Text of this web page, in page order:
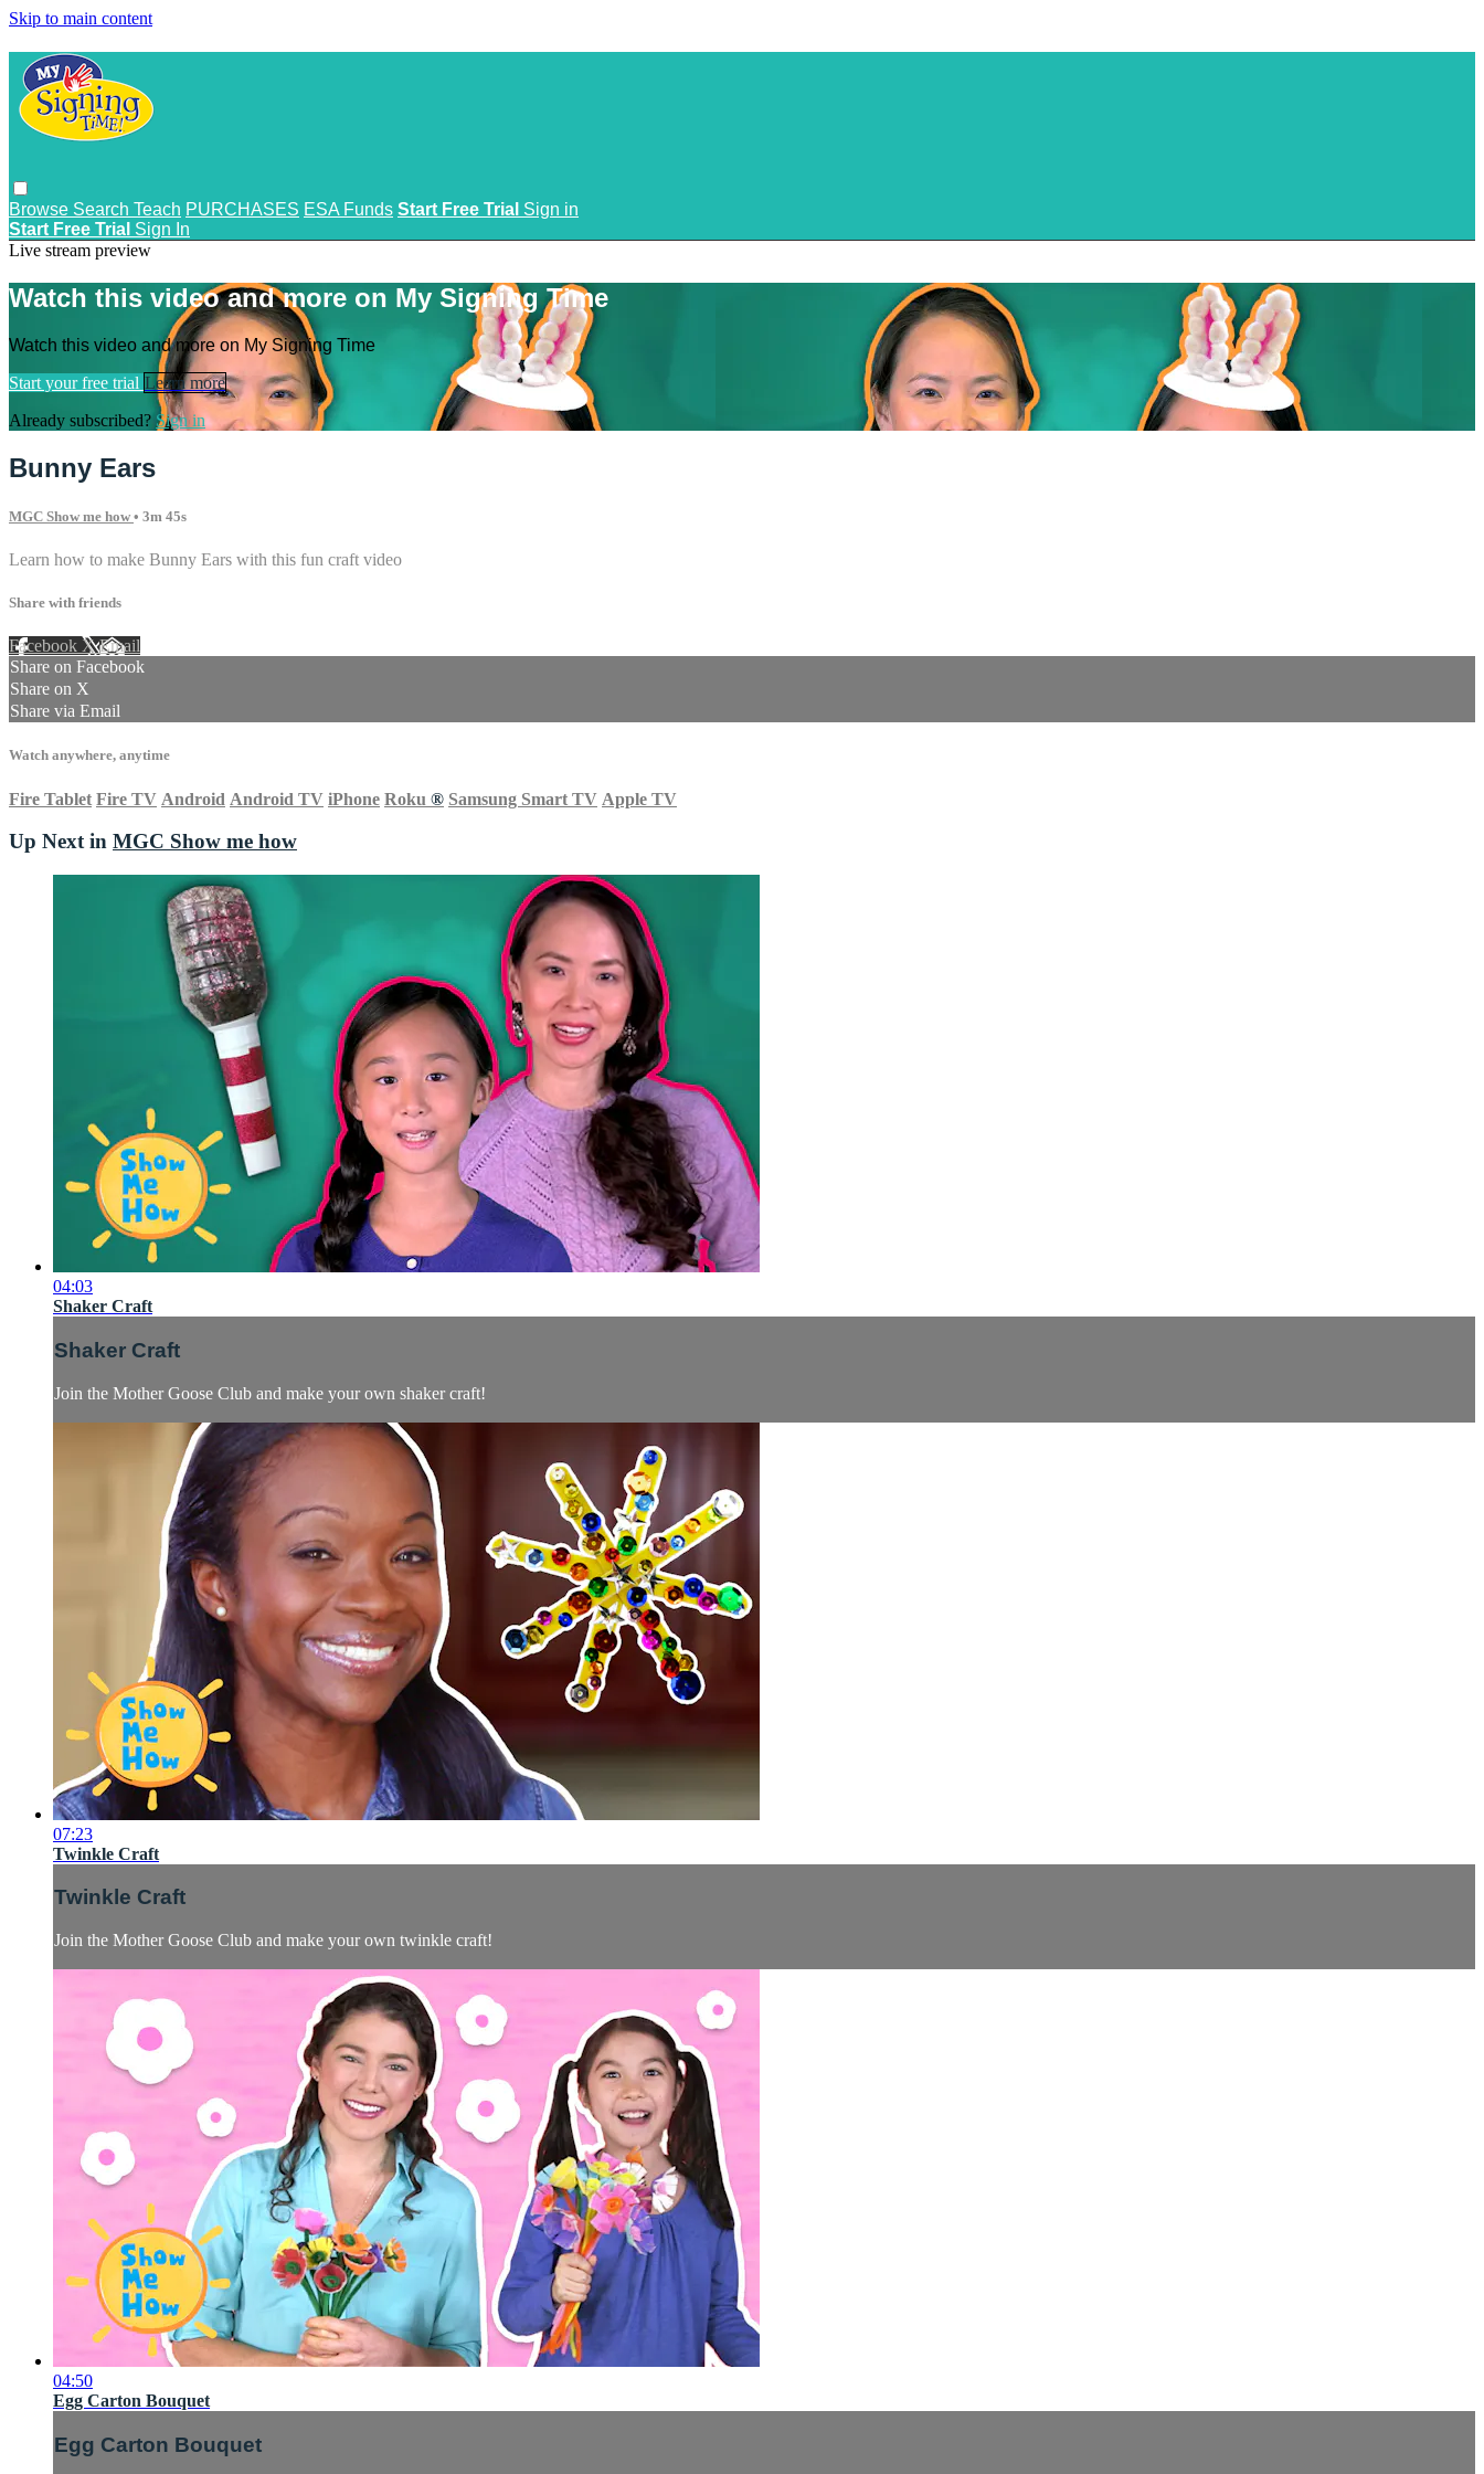
Skip to main content
Browse Search Teach PURCHASES ESA Funds Start Free Trial Sign in
Start Free Trial Sign In
Live stream preview
Watch this video and more on My Signing Time
Watch this video and more on My Signing Time
Start your free trial Learn more
Already subscribed? Sign in
Bunny Ears
MGC Show me how • 3m 45s
Learn how to make Bunny Ears with this fun craft video
Share with friends
Facebook XEmail
Share on Facebook
Share on X
Share via Email
Watch anywhere, anytime
Fire Tablet Fire TV Android Android TV iPhone Roku ® Samsung Smart TV Apple TV
Up Next in MGC Show me how
04:03
Shaker Craft
Shaker Craft
Join the Mother Goose Club and make your own shaker craft!
07:23
Twinkle Craft
Twinkle Craft
Join the Mother Goose Club and make your own twinkle craft!
04:50
Egg Carton Bouquet
Egg Carton Bouquet